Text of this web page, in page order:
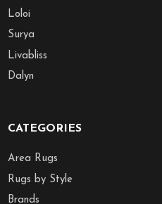
Loloi
Surya
Livabliss
Dalyn
CATEGORIES
Area Rugs
Rugs by Style
Brands